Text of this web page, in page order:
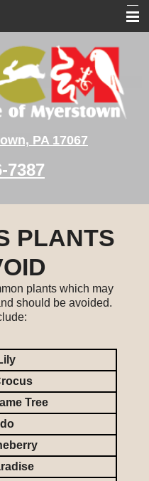
PA 17067
7387
PLANTS
plants which may
should be avoided.
Tree